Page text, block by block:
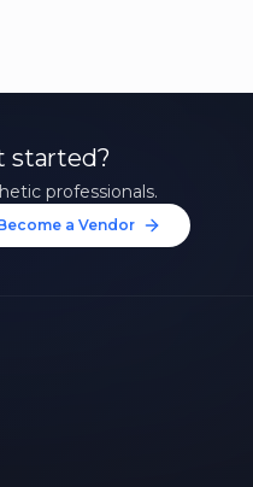
started?
professionals.
a Vendor